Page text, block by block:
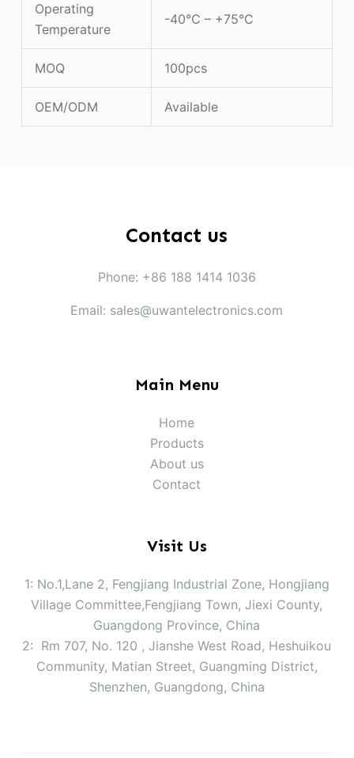
Operating
Temperature
-40°C – +75°C
MOQ 100pcs
OEM/ODM Available
Contact us
Phone: +86 188 1414 1036
Email: sales@uwantelectronics.com
Main Menu
Home
Products
About us
Contact
Visit Us
1: No.1,Lane 2, Fengjiang Industrial Zone, Hongjiang
Village Committee,Fengjiang Town, Jiexi County,
Guangdong Province, China
2: Rm 707, No. 120 , Jianshe West Road, Heshuikou
Community, Matian Street, Guangming District,
Shenzhen, Guangdong, China